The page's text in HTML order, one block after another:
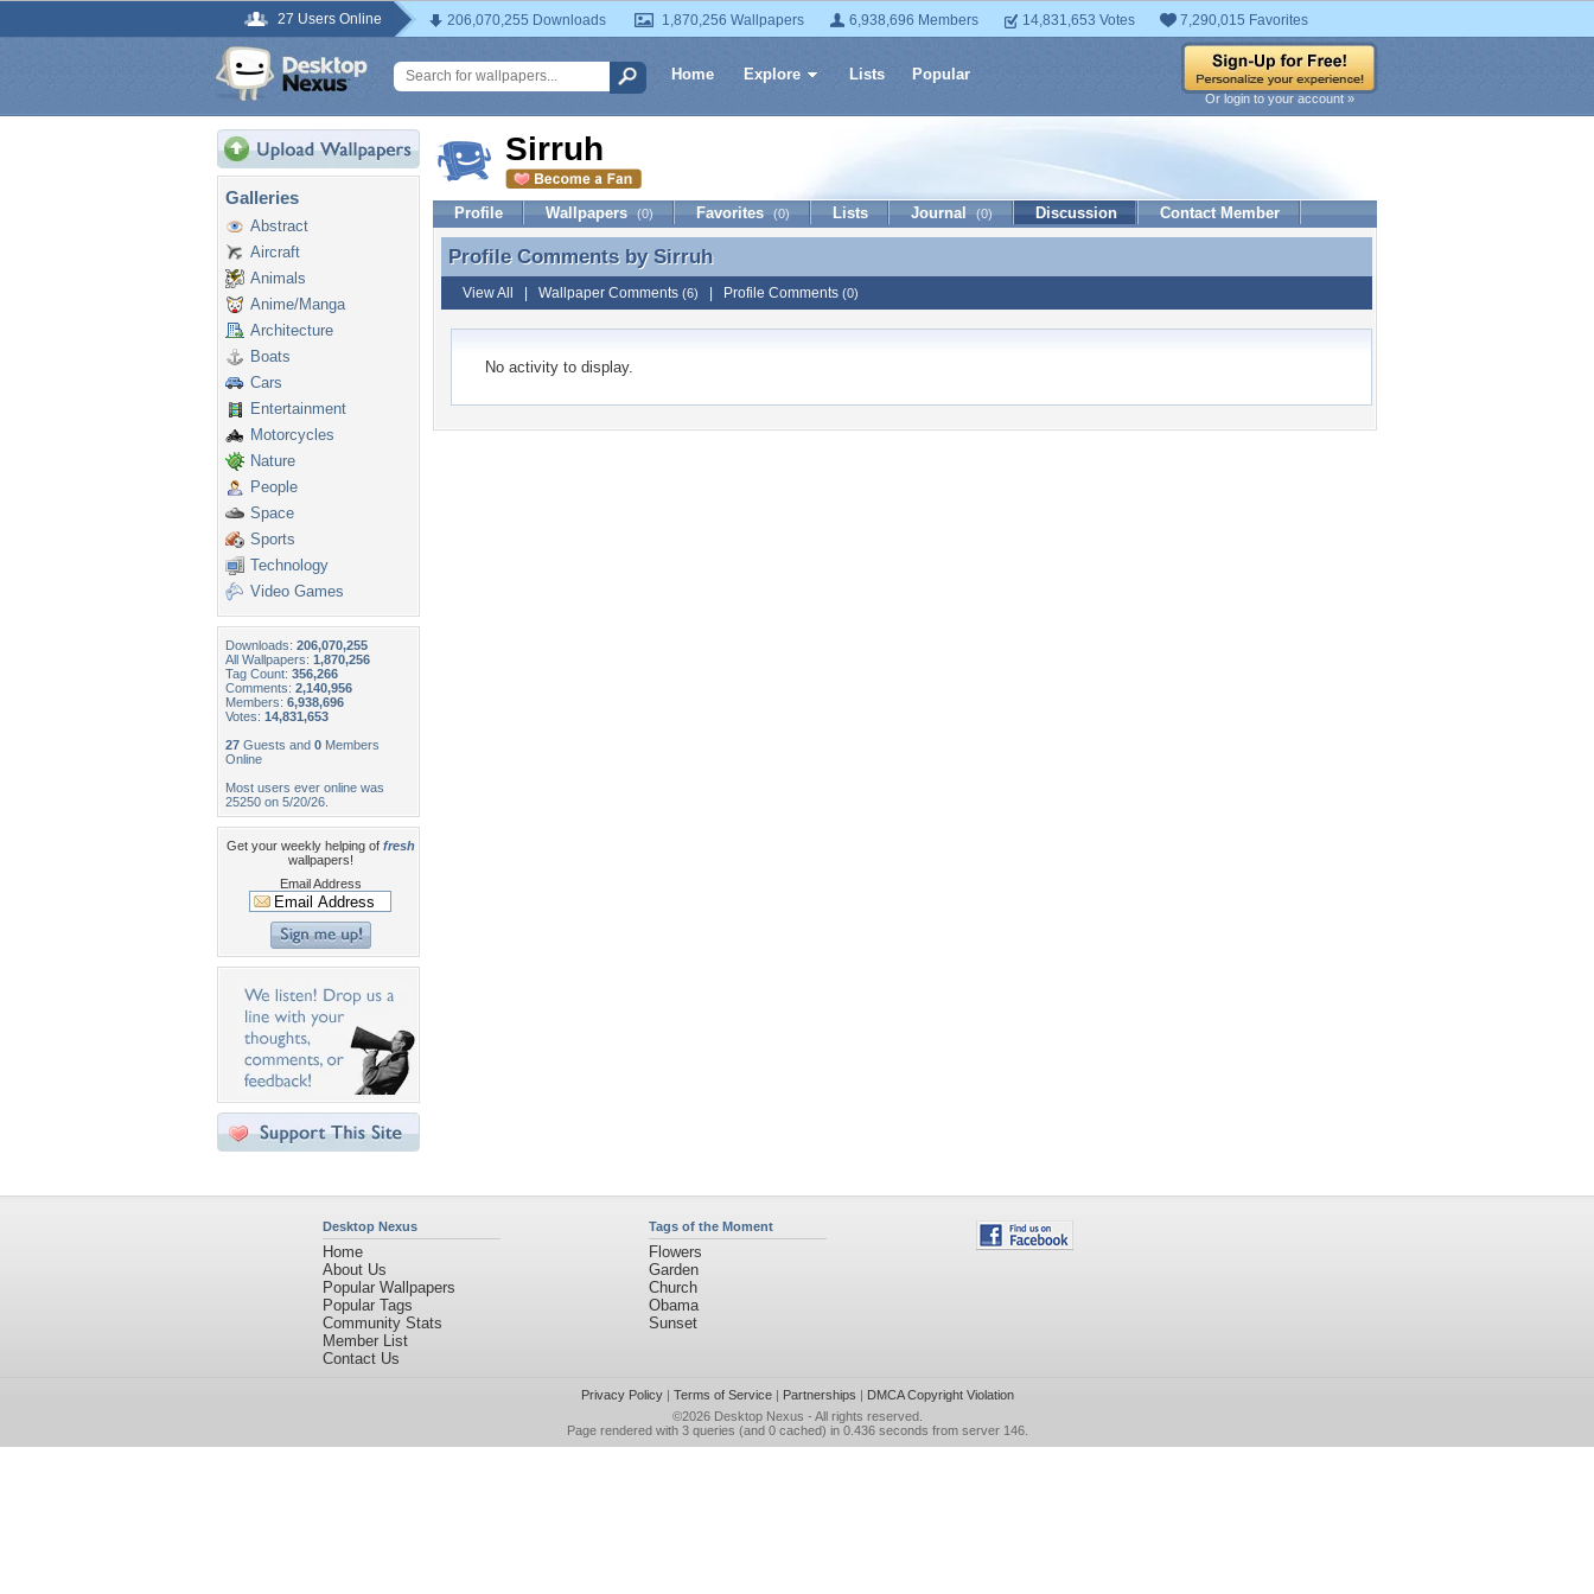
27 Users Online 206,070,255 Downloads 1,870,256 Wallpapers 6,938,696 Members 14,831,653 Votes 7,290,015 Favorites
Home Explore Lists Popular
Or login to your account »
Galleries
Abstract
Aircraft
Animals
Anime/Manga
Architecture
Boats
Cars
Entertainment
Motorcycles
Nature
People
Space
Sports
Technology
Video Games
Downloads: 206,070,255
All Wallpapers: 1,870,256
Tag Count: 356,266
Comments: 2,140,956
Members: 6,938,696
Votes: 14,831,653
27 Guests and 0 Members
Online
Most users ever online was
25250 on 5/20/26.
Get your weekly helping of fresh
wallpapers!
Email Address
Sirruh
Profile Wallpapers (0) Favorites (0) Lists Journal (0) Discussion Contact Member
Profile Comments by Sirruh
Profile Comments by Sirruh
View All Wallpaper Comments (6) Profile Comments (0)
No activity to display.
Desktop Nexus
Home
About Us
Popular Wallpapers
Popular Tags
Community Stats
Member List
Contact Us
Tags of the Moment
Flowers
Garden
Church
Obama
Sunset
Privacy Policy| Terms of Service| Partnerships | DMCA Copyright Violation
©2026 Desktop Nexus - All rights reserved.
Page rendered with 3 queries (and 0 cached) in 0.436 seconds from server 146.